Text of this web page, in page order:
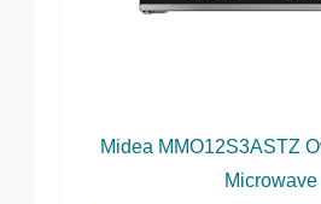
Midea MMO12S3ASTZ
Microwave